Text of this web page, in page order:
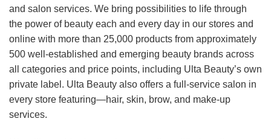
and salon services. We bring possibilities to life through
the power of beauty each and every day in our stores and
online with more than 25,000 products from approximately
500 well-established and emerging beauty brands across
all categories and price points, including Ulta Beauty’s own
private label. Ulta Beauty also offers a full-service salon in
every store featuring—hair, skin, brow, and make-up
services.